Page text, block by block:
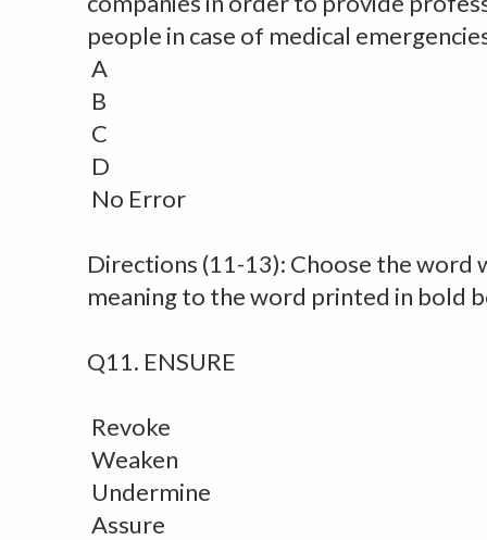
people in case of medical
A
B
C
D
No Error
Directions (11-13): Choose the word
meaning to the word printed in bold
Q11. ENSURE
Revoke
Weaken
Undermine
Assure